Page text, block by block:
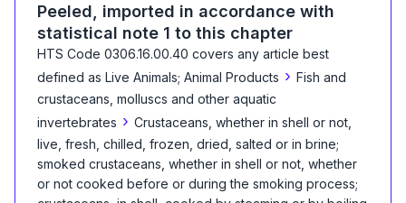
Peeled, imported in accordance with
statistical note 1 to this chapter
HTS Code 0306.16.00.40 covers any article best
defined as Live Animals; Animal Products › Fish and
crustaceans, molluscs and other aquatic
invertebrates › Crustaceans, whether in shell or not,
live, fresh, chilled, frozen, dried, salted or in brine;
smoked crustaceans, whether in shell or not, whether
or not cooked before or during the smoking process;